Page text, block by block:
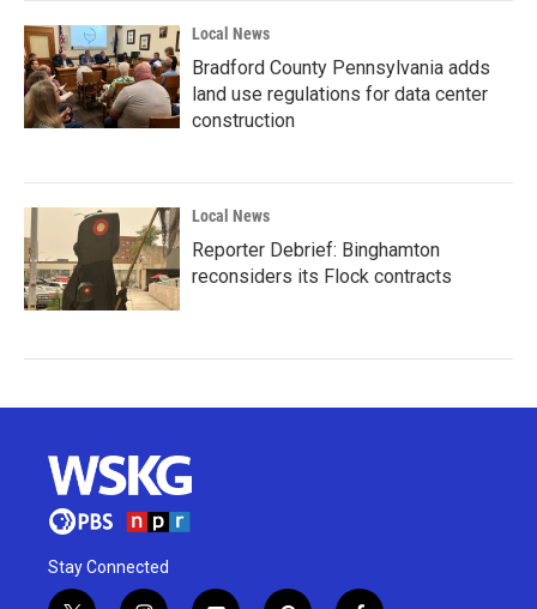
Local News
Bradford County Pennsylvania adds
land use regulations for data center
construction
Local News
Reporter Debrief: Binghamton
reconsiders its Flock contracts
Stay Connected